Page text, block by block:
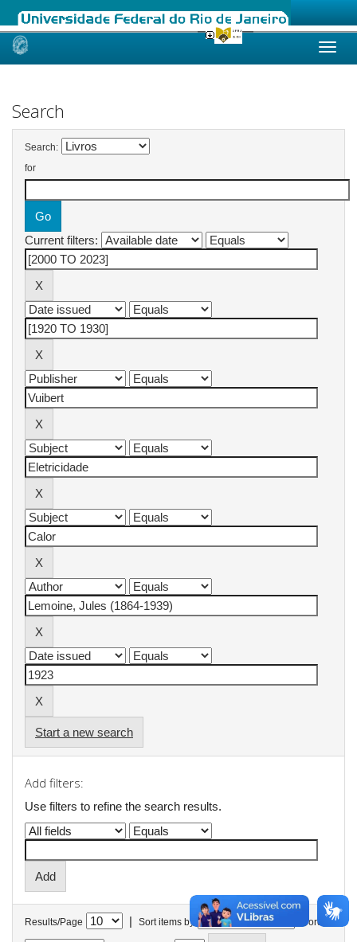
Skip
Search
Search:
for
Current filters:
Start a new search
Add filters:
Use filters to refine the search results.
Results/Page | Sort items by In order